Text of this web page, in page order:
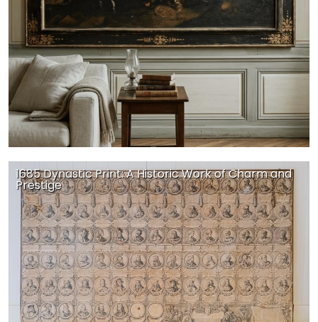
1685 Dynastic Print: A Historic Work of Charm and
Prestige